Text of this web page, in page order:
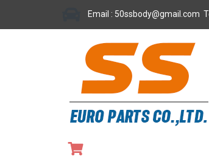
Email : 50ssbody@gmail.com